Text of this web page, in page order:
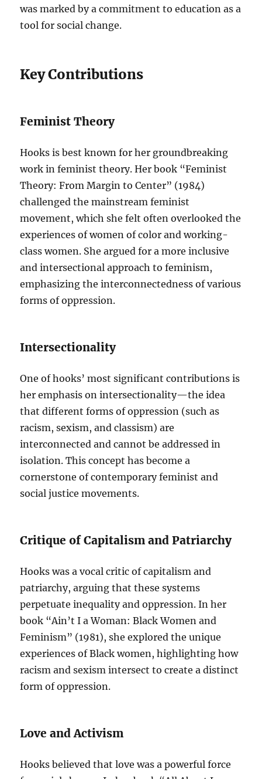
was marked by a commitment to education as a
tool for social change.
Key Contributions
Feminist Theory
Hooks is best known for her groundbreaking
work in feminist theory. Her book “Feminist
Theory: From Margin to Center” (1984)
challenged the mainstream feminist
movement, which she felt often overlooked the
experiences of women of color and working-
class women. She argued for a more inclusive
and intersectional approach to feminism,
emphasizing the interconnectedness of various
forms of oppression.
Intersectionality
One of hooks’ most significant contributions is
her emphasis on intersectionality—the idea
that different forms of oppression (such as
racism, sexism, and classism) are
interconnected and cannot be addressed in
isolation. This concept has become a
cornerstone of contemporary feminist and
social justice movements.
Critique of Capitalism and Patriarchy
Hooks was a vocal critic of capitalism and
patriarchy, arguing that these systems
perpetuate inequality and oppression. In her
book “Ain’t I a Woman: Black Women and
Feminism” (1981), she explored the unique
experiences of Black women, highlighting how
racism and sexism intersect to create a distinct
form of oppression.
Love and Activism
Hooks believed that love was a powerful force